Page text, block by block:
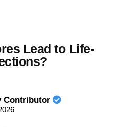
Lead to Life-
Contributor